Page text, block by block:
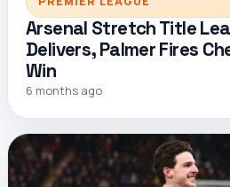
Arsenal Stretch Title
Delivers, Palmer Fires
Win
6 months ago